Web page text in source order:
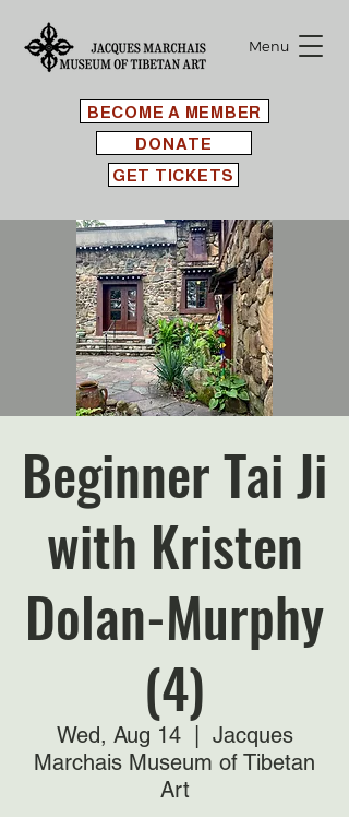
BECOME A MEMBER
Menu
GET TICKETS
DONATE
Beginner Tai Ji
with Kristen
Dolan-Murphy
(4)
Wed, Aug 14
  |
Jacques
Marchais Museum of Tibetan
Art